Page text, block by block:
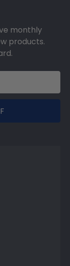
monthly
products.